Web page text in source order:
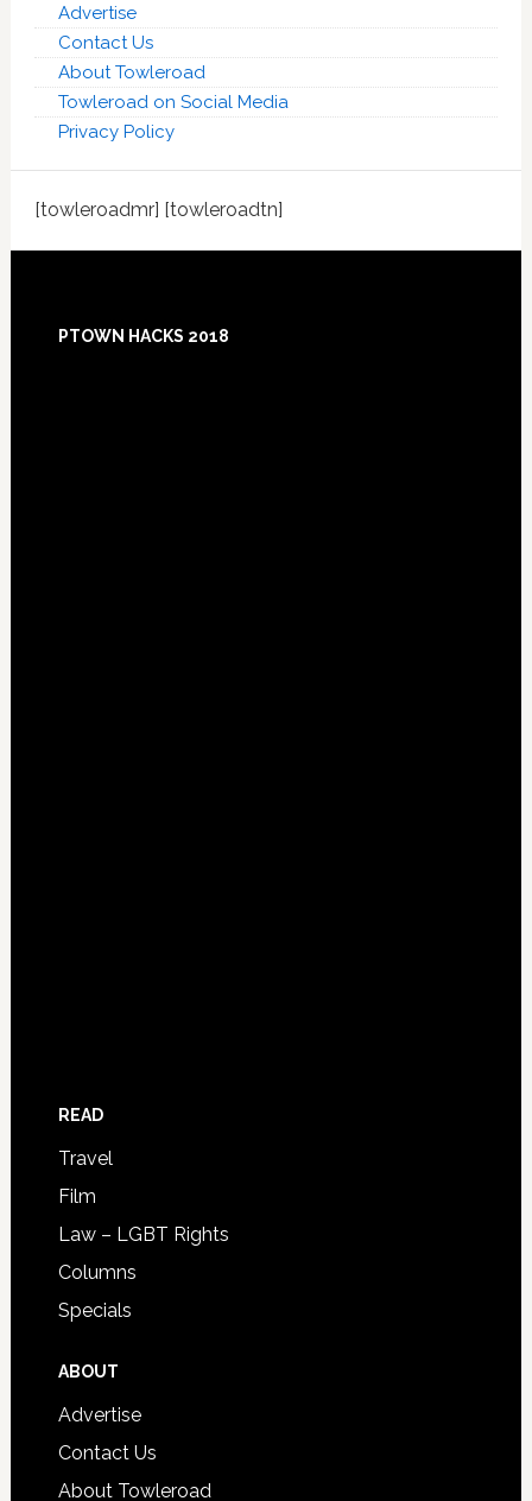
Advertise
Contact Us
About Towleroad
Towleroad on Social Media
Privacy Policy
[towleroadmr] [towleroadtn]
PTOWN HACKS 2018
READ
Travel
Film
Law – LGBT Rights
Columns
Specials
ABOUT
Advertise
Contact Us
About Towleroad